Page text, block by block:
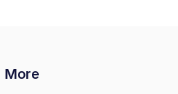
More